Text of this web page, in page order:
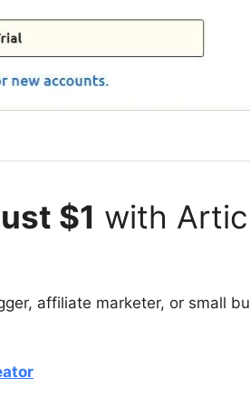
$1 with
affiliate marketer, or small